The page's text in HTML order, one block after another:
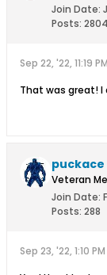
Join Date:
Posts: 2804
Sep 22, '22, 11:19 PM
That was great!
puckace
Veteran
Join Date:
Posts: 288
Sep 23, '22, 1:10 PM